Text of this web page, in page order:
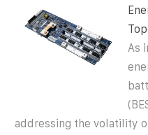
As
addressing the volatility